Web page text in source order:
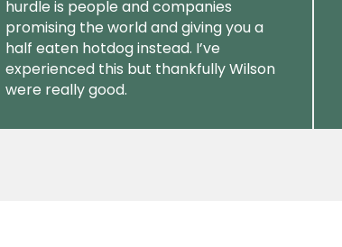
hurdle is people and companies
promising the world and giving you a
half eaten hotdog instead. I’ve
experienced this but thankfully Wilson
were really good.